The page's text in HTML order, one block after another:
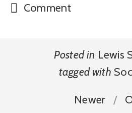
Comment
Posted in Lewis
tagged with
Newer